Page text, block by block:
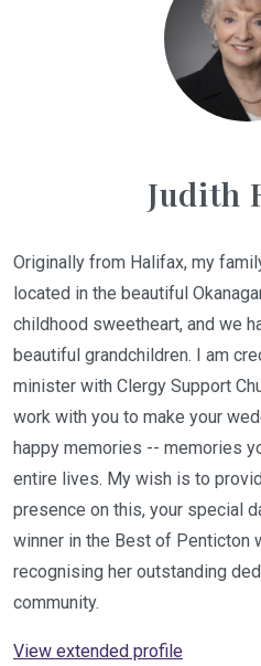
Judith
Originally from Halifax, my
located in the beautiful
childhood sweetheart, and we
beautiful grandchildren. I am
minister with Clergy Support
work with you to make your
happy memories -- memories
entire lives. My wish is to
presence on this, your special
winner in the Best of Penticton
recognising her outstanding
community.
View extended profile